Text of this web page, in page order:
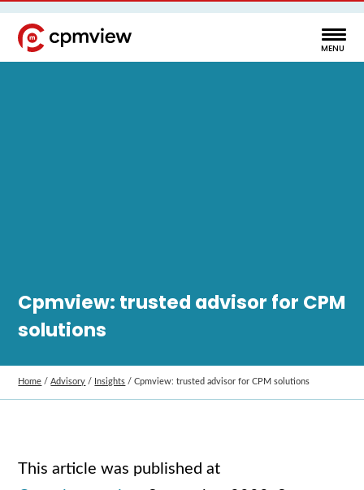
Cpmview: trusted advisor for CPM
solutions
Home /Advisory / Insights /Cpmview: trusted advisor for CPM solutions
This article was published at